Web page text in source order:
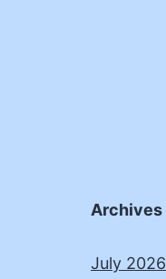
Archives
July 2026